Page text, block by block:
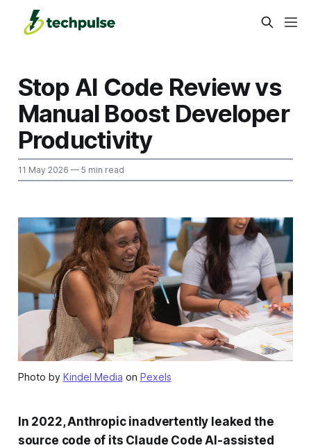
Stop AI Code Review vs
Manual Boost Developer
Productivity
11 May 2026 — 5 min read
Photo by Kindel Media on Pexels
In 2022, Anthropic inadvertently leaked the
source code of its Claude Code AI-assisted